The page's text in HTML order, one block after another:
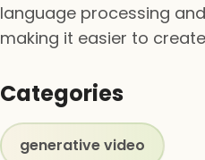
language processing
making it easier to
Categories
generative video